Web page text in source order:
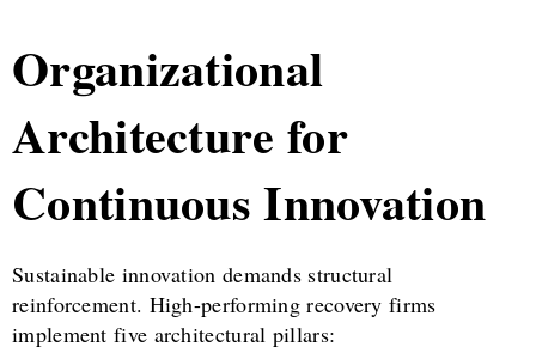
Organizational
Architecture for
Continuous Innovation
Sustainable innovation demands structural
reinforcement. High-performing recovery firms
implement five architectural pillars: